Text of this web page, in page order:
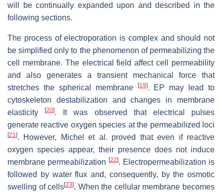
will be continually expanded upon and described in the
following sections.
The process of electroporation is complex and should not
be simplified only to the phenomenon of permeabilizing the
cell membrane. The electrical field affect cell permeability
and also generates a transient mechanical force that
stretches the spherical membrane
[19]. EP may lead to
cytoskeleton destabilization and changes in membrane
elasticity[20]. It was observed that electrical pulses
generate reactive oxygen species at the permeabilized loci
[21]. However, Michel et al. proved that even if reactive
oxygen species appear, their presence does not induce
membrane permeabilization [22]. Electropermeabilization is
followed by water flux and, consequently, by the osmotic
swelling of cells[23]. When the cellular membrane becomes